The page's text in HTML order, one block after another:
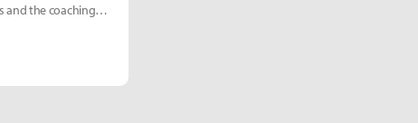
and the coaching